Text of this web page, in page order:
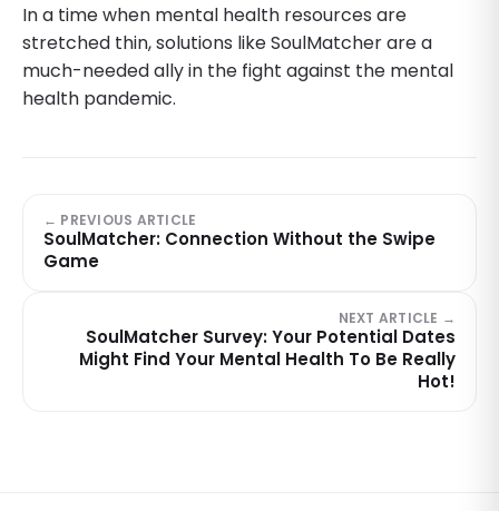
In a time when mental health resources are
stretched thin, solutions like SoulMatcher are a
much-needed ally in the fight against the mental
health pandemic.
← PREVIOUS ARTICLE
SoulMatcher: Connection Without the Swipe
Game
NEXT ARTICLE →
SoulMatcher Survey: Your Potential Dates
Might Find Your Mental Health To Be Really
Hot!